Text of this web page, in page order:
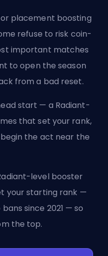
placement boosting
refuse to risk coin-
important matches
to open the season
from a bad reset.
start — a Radiant-
that set your rank,
the act near the
level booster
your starting rank —
since 2021 — so
the top.